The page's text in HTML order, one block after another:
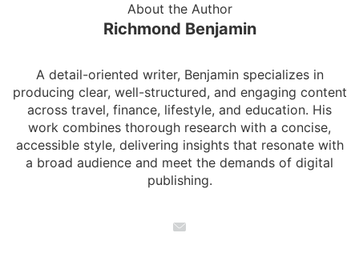
About the Author
Richmond Benjamin
A detail-oriented writer, Benjamin specializes in
producing clear, well-structured, and engaging content
across travel, finance, lifestyle, and education. His
work combines thorough research with a concise,
accessible style, delivering insights that resonate with
a broad audience and meet the demands of digital
publishing.